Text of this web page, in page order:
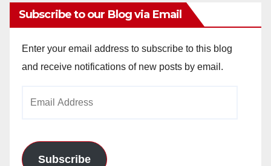
Subscribe to our Blog via Email
Enter your email address to subscribe to this blog
and receive notifications of new posts by email.
Subscribe